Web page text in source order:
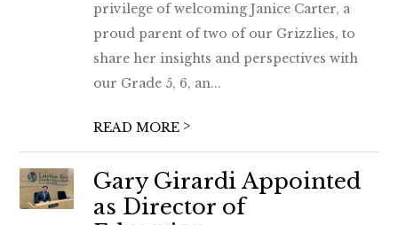
privilege of welcoming Janice Carter, a
proud parent of two of our Grizzlies, to
share her insights and perspectives with
our Grade 5, 6, an...
READ MORE >
Gary Girardi Appointed
as Director of